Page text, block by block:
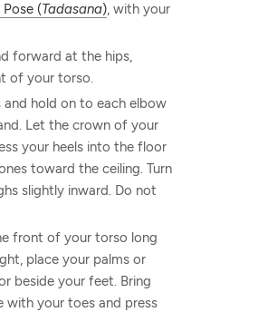
(Tadasana), with your
forward at the hips,
of your torso.
and hold on to each elbow
Let the crown of your
your heels into the floor
toward the ceiling. Turn
slightly inward. Do not
front of your torso long
place your palms or
beside your feet. Bring
with your toes and press